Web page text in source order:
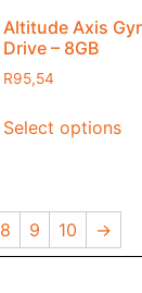
Altitude Axis
Drive – 8GB
R95,54
Select options
8 9 10 →